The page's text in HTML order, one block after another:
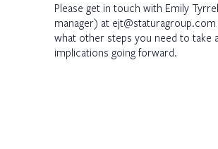
Please get in touch with Emily
manager) at
what other steps you need to take
implications going forward.